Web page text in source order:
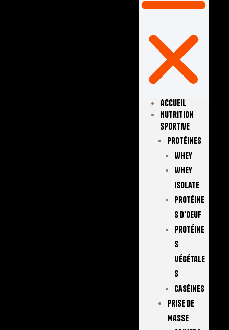
Accueil
Nutrition
Sportive
Protéines
Whey
Whey
Isolate
Protéine
S D’oeuf
Protéine
S
Végétale
S
Caséines
Prise De
Masse